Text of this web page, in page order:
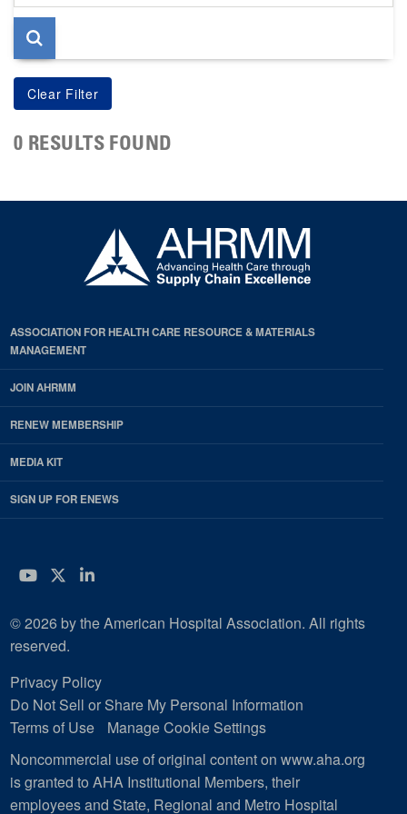
page
0 RESULTS FOUND
ASSOCIATION FOR HEALTH CARE RESOURCE & MATERIALS
MANAGEMENT
JOIN AHRMM
RENEW MEMBERSHIP
MEDIA KIT
SIGN UP FOR ENEWS
YouTube
Twitter
LinkedIn
© 2026 by the American Hospital Association. All rights
reserved.
Privacy Policy
Do Not Sell or Share My Personal Information
Terms of Use
Manage Cookie Settings
Noncommercial use of original content on www.aha.org
is granted to AHA Institutional Members, their
employees and State, Regional and Metro Hospital